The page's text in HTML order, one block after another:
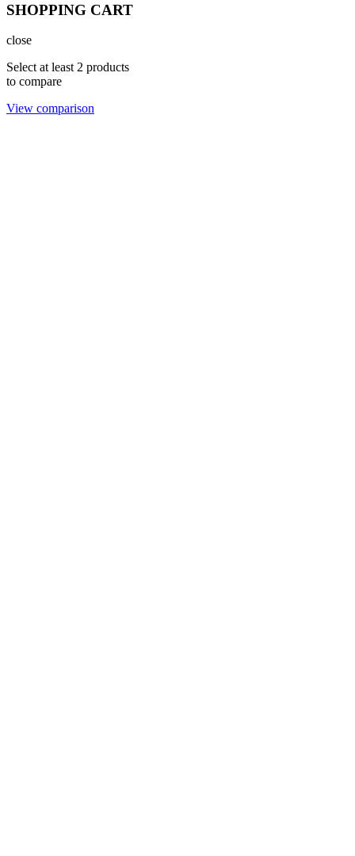
SHOPPING CART
close
Select at least 2 products
to compare
View comparison